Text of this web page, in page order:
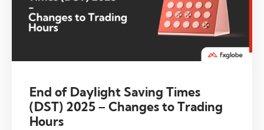
End of Daylight Saving Times
(DST) 2025 – Changes to Trading
Hours